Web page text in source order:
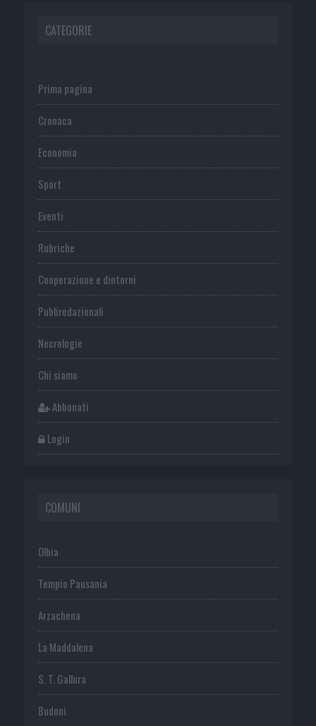
CATEGORIE
Prima pagina
Cronaca
Economia
Sport
Eventi
Rubriche
Cooperazione e dintorni
Publiredazionali
Necrologie
Chi siamo
Abbonati
Login
COMUNI
Olbia
Tempio Pausania
Arzachena
La Maddalena
S. T. Gallura
Budoni